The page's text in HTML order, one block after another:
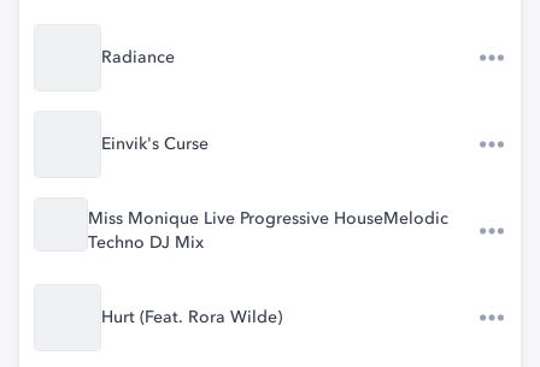
Radiance
Einvik's Curse
Miss Monique Live Progressive HouseMelodic
Techno DJ Mix
Hurt (Feat. Rora Wilde)